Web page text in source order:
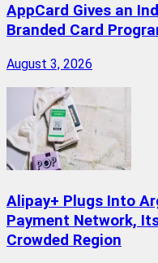
AppCard Gives an
Branded Card
August 3, 2026
Alipay+ Plugs Into
Payment Network,
Crowded Region